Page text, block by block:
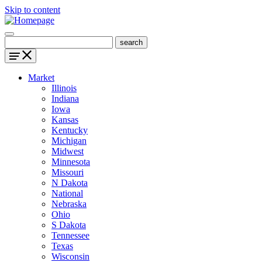
Skip to content
Market
Illinois
Indiana
Iowa
Kansas
Kentucky
Michigan
Midwest
Minnesota
Missouri
N Dakota
National
Nebraska
Ohio
S Dakota
Tennessee
Texas
Wisconsin